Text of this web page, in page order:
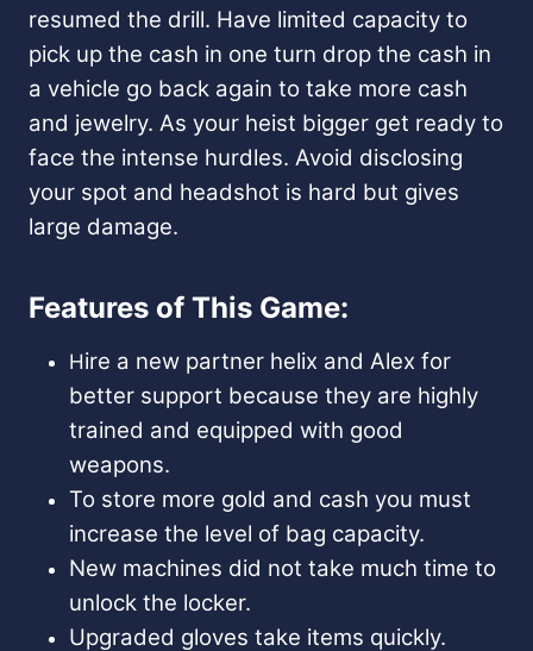
resumed the drill. Have limited capacity to
pick up the cash in one turn drop the cash in
a vehicle go back again to take more cash
and jewelry. As your heist bigger get ready to
face the intense hurdles. Avoid disclosing
your spot and headshot is hard but gives
large damage.
Features of This Game:
Hire a new partner helix and Alex for
better support because they are highly
trained and equipped with good
weapons.
To store more gold and cash you must
increase the level of bag capacity.
New machines did not take much time to
unlock the locker.
Upgraded gloves take items quickly.